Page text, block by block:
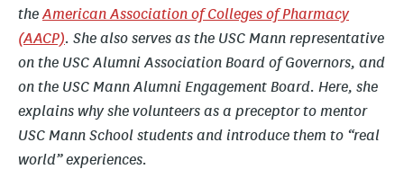
theAmerican Association of Colleges of Pharmacy
(AACP). She also serves as the USC Mann representative
on the USC Alumni Association Board of Governors, and
on the USC Mann Alumni Engagement Board. Here, she
explains why she volunteers as a preceptor to mentor
USC Mann School students and introduce them to “real
world” experiences.